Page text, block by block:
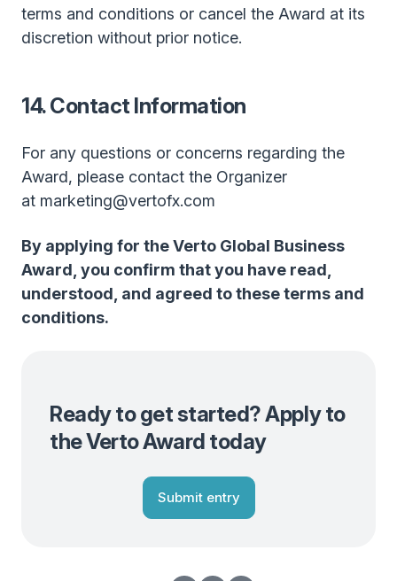
terms and conditions or cancel the Award at its
discretion without prior notice.
14. Contact Information
For any questions or concerns regarding the
Award, please contact the Organizer
at marketing@vertofx.com
By applying for the Verto Global Business
Award, you confirm that you have read,
understood, and agreed to these terms and
conditions.
Ready to get started? Apply to
the Verto Award today
Submit entry